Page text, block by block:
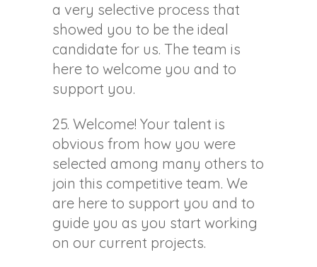
a very selective process that
showed you to be the ideal
candidate for us. The team is
here to welcome you and to
support you.
25. Welcome! Your talent is
obvious from how you were
selected among many others to
join this competitive team. We
are here to support you and to
guide you as you start working
on our current projects.